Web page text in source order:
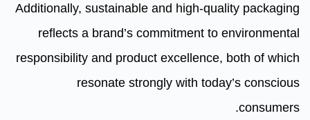
Additionally, sustainable and high-quality packaging
reflects a brand’s commitment to environmental
responsibility and product excellence, both of which
resonate strongly with today’s conscious
consumers.